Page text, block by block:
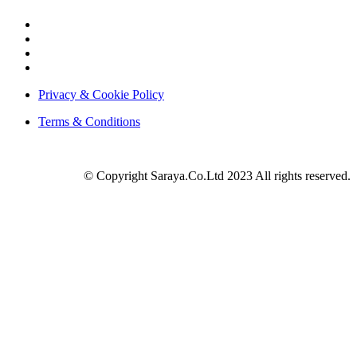
Privacy & Cookie Policy
Terms & Conditions
© Copyright Saraya.Co.Ltd 2023 All rights reserved.